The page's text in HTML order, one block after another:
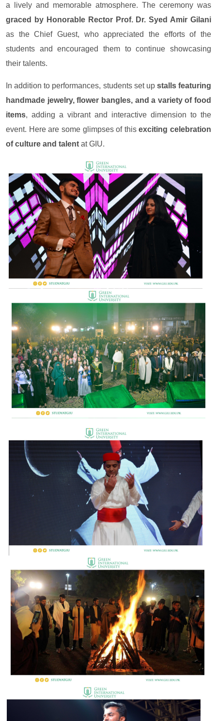
a lively and memorable atmosphere. The ceremony was
graced by Honorable Rector Prof. Dr. Syed Amir Gilani
as the Chief Guest, who appreciated the efforts of the
students and encouraged them to continue showcasing
their talents.
In addition to performances, students set up stalls featuring
handmade jewelry, flower bangles, and a variety of food
items, adding a vibrant and interactive dimension to the
event. Here are some glimpses of thisexciting celebration
of culture and talent at GIU.